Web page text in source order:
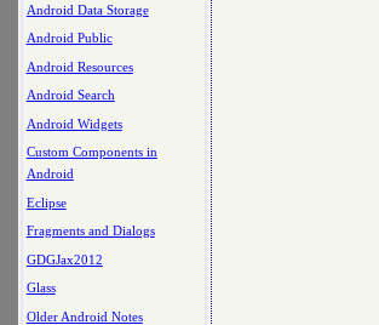
Android Data Storage
Android Public
Android Resources
Android Search
Android Widgets
Custom Components in
Android
Eclipse
Fragments and Dialogs
GDGJax2012
Glass
Older Android Notes